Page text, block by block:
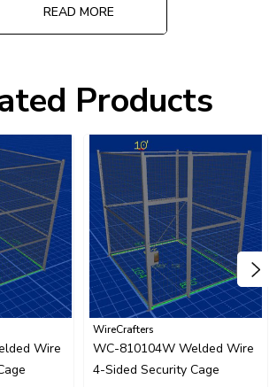
READ MORE
Products
Wire
WireCrafters
WC-810104W Welded Wire
4-Sided Security Cage